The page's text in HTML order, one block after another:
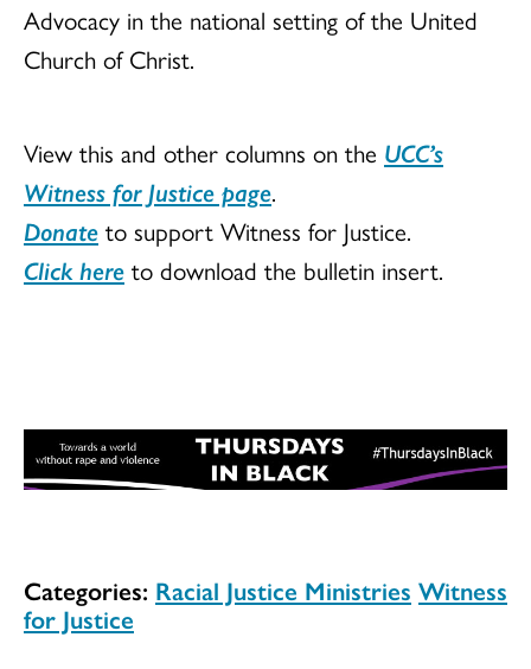
Advocacy in the national setting of the United
Church of Christ.
View this and other columns on the UCC’s
Witness for Justice page.
Donate to support Witness for Justice.
Click here to download the bulletin insert.
Categories: Racial Justice Ministries Witness
for Justice